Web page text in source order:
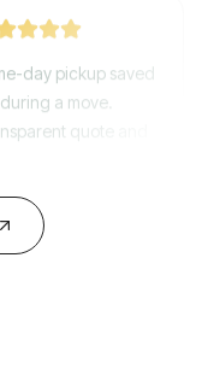
day pickup saved
a move.
quote and
Chen